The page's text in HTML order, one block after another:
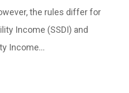
the rules differ for
Income (SSDI) and
Income…